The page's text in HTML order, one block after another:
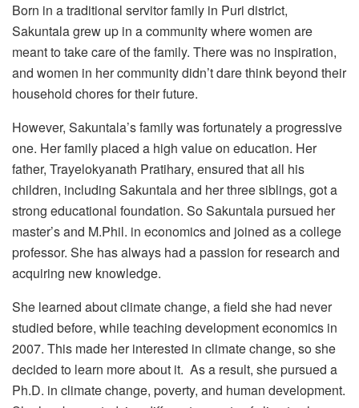
Born in a traditional servitor family in Puri district,
Sakuntala grew up in a community where women are
meant to take care of the family. There was no inspiration,
and women in her community didn’t dare think beyond their
household chores for their future.
However, Sakuntala’s family was fortunately a progressive
one. Her family placed a high value on education. Her
father, Trayelokyanath Pratihary, ensured that all his
children, including Sakuntala and her three siblings, got a
strong educational foundation. So Sakuntala pursued her
master’s and M.Phil. in economics and joined as a college
professor. She has always had a passion for research and
acquiring new knowledge.
She learned about climate change, a field she had never
studied before, while teaching development economics in
2007. This made her interested in climate change, so she
decided to learn more about it. As a result, she pursued a
Ph.D. in climate change, poverty, and human development.